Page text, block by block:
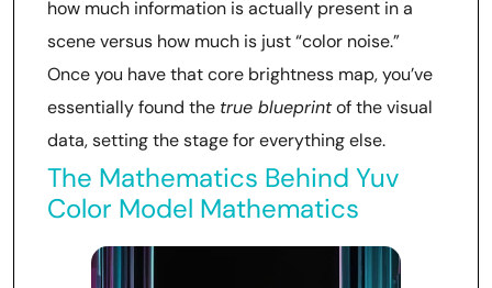
how much information is actually present in a
scene versus how much is just “color noise.”
Once you have that core brightness map, you’ve
essentially found the true blueprintof the visual
data, setting the stage for everything else.
The Mathematics Behind Yuv
Color Model Mathematics